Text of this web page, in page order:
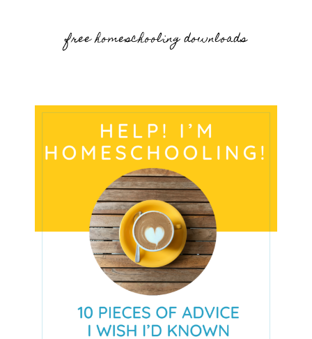
free homeschooling downloads